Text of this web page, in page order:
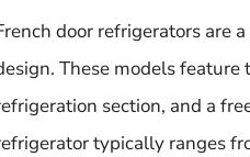
door refrigerators are
These models
section, and a
typically ranges